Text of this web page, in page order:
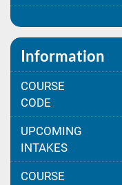
Information
COURSE
CODE
UPCOMING
INTAKES
COURSE